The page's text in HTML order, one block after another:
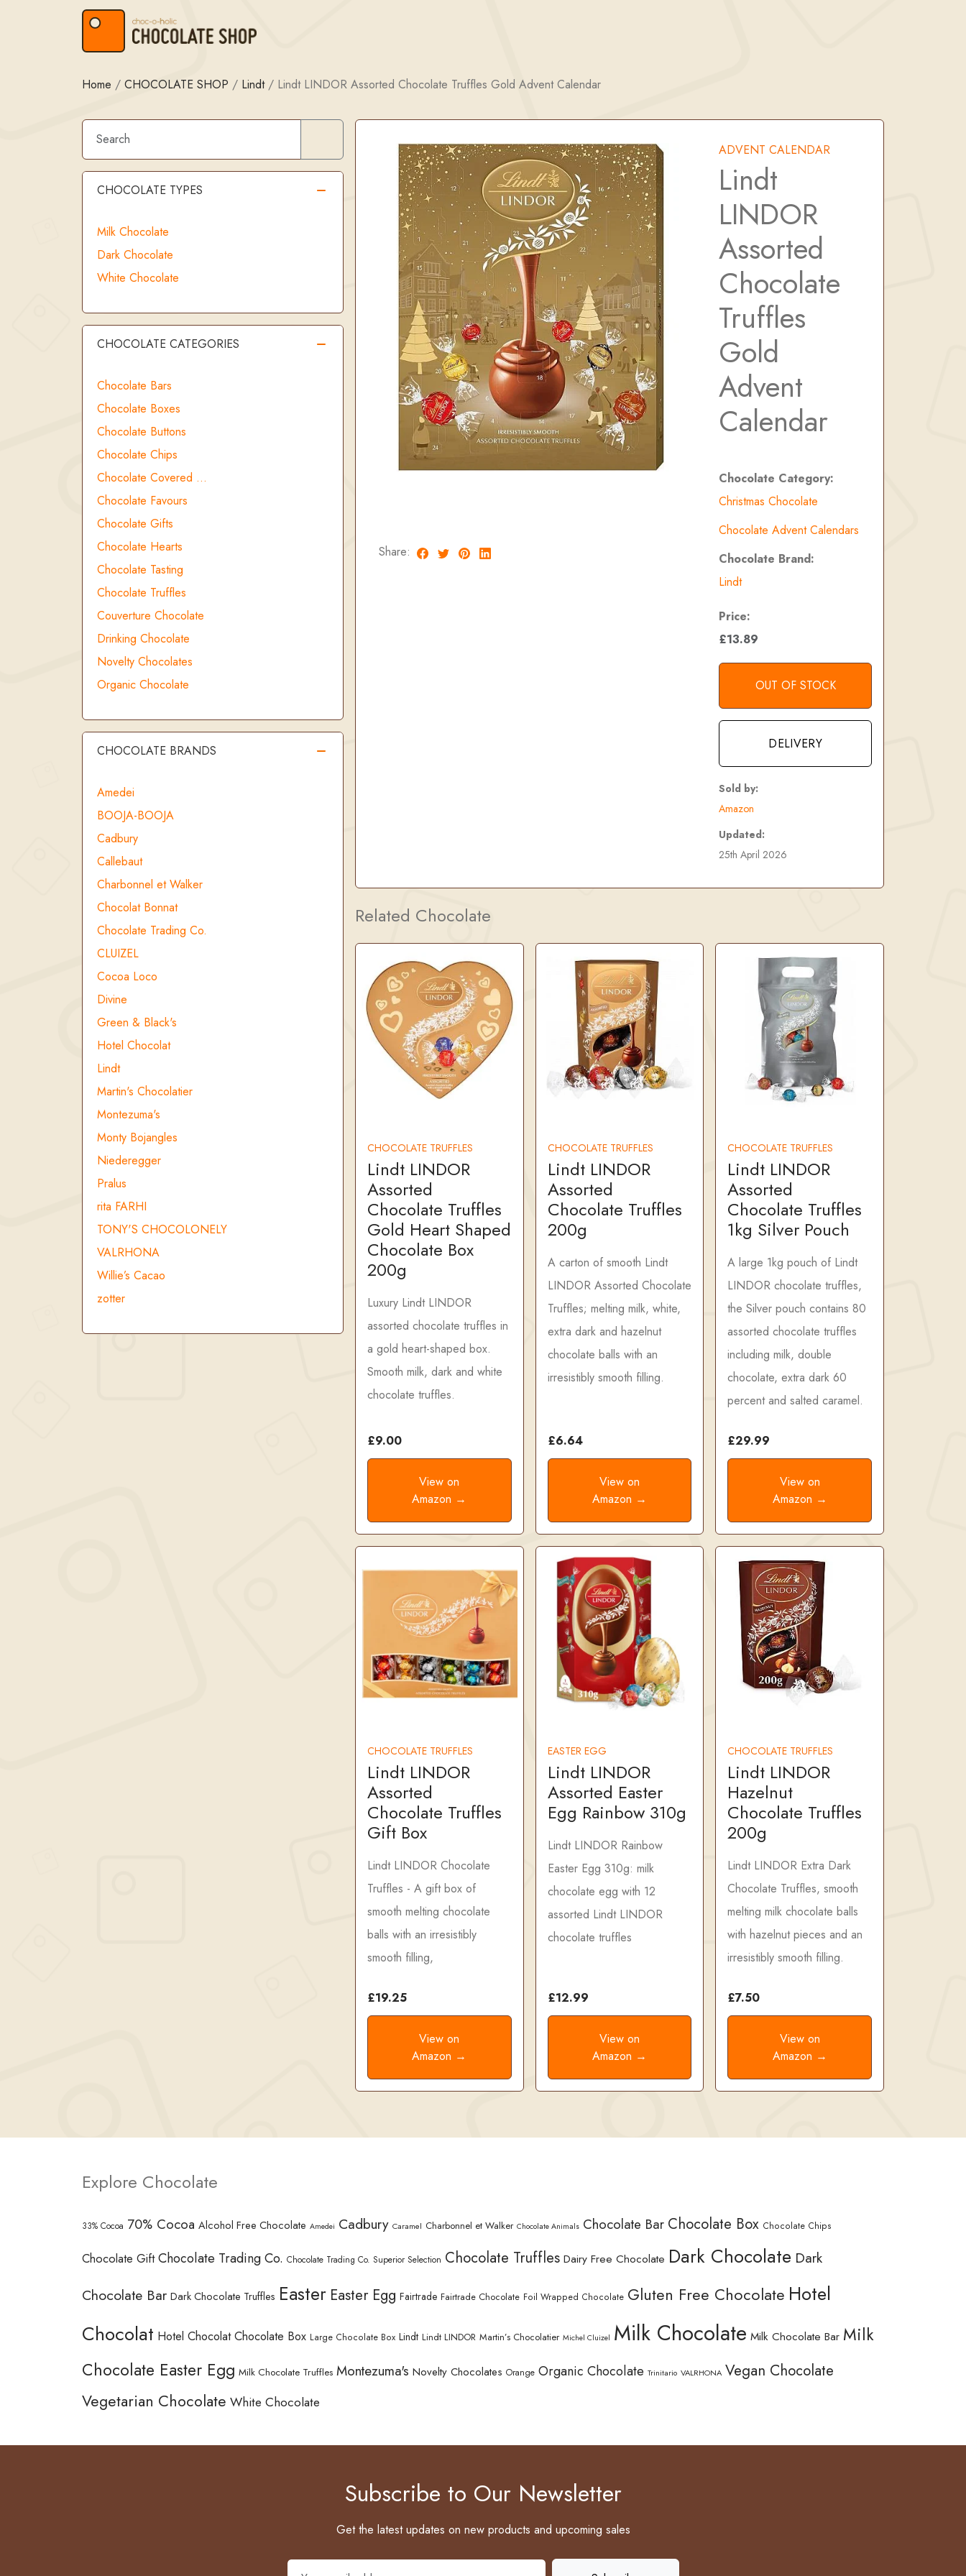
Home / CHOCOLATE SHOP / Lindt/ Lindt LINDOR Assorted Chocolate Truffles Gold Advent Calendar
ADVENT CALENDAR
Lindt
LINDOR
Assorted
Chocolate
Truffles
Gold
Advent
Calendar
Share:
Chocolate Category:
Christmas Chocolate
Chocolate Advent Calendars
Chocolate Brand:
Lindt
Price:
£13.89
OUT OF STOCK
DELIVERY
Sold by:
Amazon
Updated:
25th April 2026
Related Chocolate
CHOCOLATE TRUFFLES
Lindt LINDOR
Assorted
Chocolate Truffles
Gold Heart Shaped
Chocolate Box
200g
Luxury Lindt LINDOR
assorted chocolate truffles in
a gold heart-shaped box.
Smooth milk, dark and white
chocolate truffles.
£9.00
View on
Amazon →
CHOCOLATE TRUFFLES
Lindt LINDOR
Assorted
Chocolate Truffles
200g
A carton of smooth Lindt
LINDOR Assorted Chocolate
Truffles; melting milk, white,
extra dark and hazelnut
chocolate balls with an
irresistibly smooth filling.
£6.64
View on
Amazon →
CHOCOLATE TRUFFLES
Lindt LINDOR
Assorted
Chocolate Truffles
1kg Silver Pouch
A large 1kg pouch of Lindt
LINDOR chocolate truffles,
the Silver pouch contains 80
assorted chocolate truffles
including milk, double
chocolate, extra dark 60
percent and salted caramel.
£29.99
View on
Amazon →
CHOCOLATE TRUFFLES
Lindt LINDOR
Assorted
Chocolate Truffles
Gift Box
Lindt LINDOR Chocolate
Truffles - A gift box of
smooth melting chocolate
balls with an irresistibly
smooth filling,
£19.25
View on
Amazon →
EASTER EGG
Lindt LINDOR
Assorted Easter
Egg Rainbow 310g
Lindt LINDOR Rainbow
Easter Egg 310g: milk
chocolate egg with 12
assorted Lindt LINDOR
chocolate truffles
£12.99
View on
Amazon →
CHOCOLATE TRUFFLES
Lindt LINDOR
Hazelnut
Chocolate Truffles
200g
Lindt LINDOR Extra Dark
Chocolate Truffles, smooth
melting milk chocolate balls
with hazelnut pieces and an
irresistibly smooth filling.
£7.50
View on
Amazon →
CHOCOLATE TYPES
Milk Chocolate
Dark Chocolate
White Chocolate
CHOCOLATE CATEGORIES
Chocolate Bars
Chocolate Boxes
Chocolate Buttons
Chocolate Chips
Chocolate Covered …
Chocolate Favours
Chocolate Gifts
Chocolate Hearts
Chocolate Tasting
Chocolate Truffles
Couverture Chocolate
Drinking Chocolate
Novelty Chocolates
Organic Chocolate
CHOCOLATE BRANDS
Amedei
BOOJA-BOOJA
Cadbury
Callebaut
Charbonnel et Walker
Chocolat Bonnat
Chocolate Trading Co.
CLUIZEL
Cocoa Loco
Divine
Green & Black's
Hotel Chocolat
Lindt
Martin's Chocolatier
Montezuma's
Monty Bojangles
Niederegger
Pralus
rita FARHI
TONY'S CHOCOLONELY
VALRHONA
Willie’s Cacao
zotter
Explore Chocolate
33% Cocoa 70% Cocoa Alcohol Free Chocolate Amedei Cadbury Caramel Charbonnel et Walker Chocolate Animals Chocolate Bar Chocolate Box Chocolate Chips
Chocolate Gift Chocolate Trading Co. Chocolate Trading Co. Superior Selection Chocolate Truffles Dairy Free Chocolate Dark Chocolate Dark
Chocolate Bar Dark Chocolate Truffles Easter Easter Egg Fairtrade Fairtrade Chocolate Foil Wrapped Chocolate Gluten Free Chocolate Hotel
Chocolat Hotel Chocolat Chocolate Box Large Chocolate Box Lindt Lindt LINDOR Martin’s Chocolatier Michel Cluizel Milk Chocolate Milk Chocolate Bar Milk
Chocolate Easter Egg Milk Chocolate Truffles Montezuma's Novelty Chocolates Orange Organic Chocolate Trinitario VALRHONA Vegan Chocolate
Vegetarian Chocolate White Chocolate
Subscribe to Our Newsletter
Get the latest updates on new products and upcoming sales